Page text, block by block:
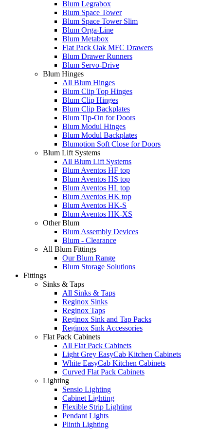
Blum Legrabox
Blum Space Tower
Blum Space Tower Slim
Blum Orga-Line
Blum Metabox
Flat Pack Oak MFC Drawers
Blum Drawer Runners
Blum Servo-Drive
Blum Hinges
All Blum Hinges
Blum Clip Top Hinges
Blum Clip Hinges
Blum Clip Backplates
Blum Tip-On for Doors
Blum Modul Hinges
Blum Modul Backplates
Blumotion Soft Close for Doors
Blum Lift Systems
All Blum Lift Systems
Blum Aventos HF top
Blum Aventos HS top
Blum Aventos HL top
Blum Aventos HK top
Blum Aventos HK-S
Blum Aventos HK-XS
Other Blum
Blum Assembly Devices
Blum - Clearance
All Blum Fittings
Our Blum Range
Blum Storage Solutions
Fittings
Sinks & Taps
All Sinks & Taps
Reginox Sinks
Reginox Taps
Reginox Sink and Tap Packs
Reginox Sink Accessories
Flat Pack Cabinets
All Flat Pack Cabinets
Light Grey EasyCab Kitchen Cabinets
White EasyCab Kitchen Cabinets
Curved Flat Pack Cabinets
Lighting
Sensio Lighting
Cabinet Lighting
Flexible Strip Lighting
Pendant Lights
Plinth Lighting